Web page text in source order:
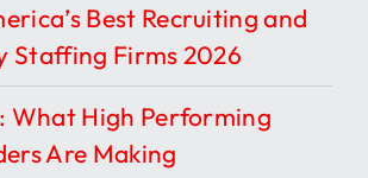
Best Recruiting and
Staffing Firms 2026
What High Performing
Are Making